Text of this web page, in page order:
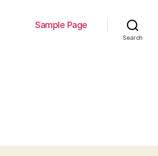
Sample Page
Search